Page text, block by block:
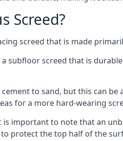
Screed?
screed that is made
subfloor screed that is
to sand, but this can
for a more hard-wearing
is important to note that an
protect the top half of the